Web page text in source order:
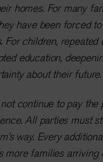
homes. For many
have been forced
For children, repeated
education,
about their future.
continue to pay the
All parties must
way. Every
more families arriving